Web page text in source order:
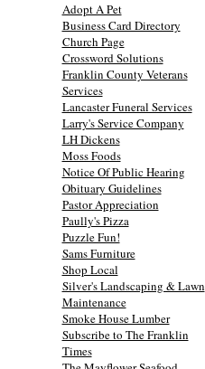
Adopt A Pet
Business Card Directory
Church Page
Crossword Solutions
Franklin County Veterans
Services
Lancaster Funeral Services
Larry's Service Company
LH Dickens
Moss Foods
Notice Of Public Hearing
Obituary Guidelines
Pastor Appreciation
Paully's Pizza
Puzzle Fun!
Sams Furniture
Shop Local
Silver's Landscaping & Lawn
Maintenance
Smoke House Lumber
Subscribe to The Franklin
Times